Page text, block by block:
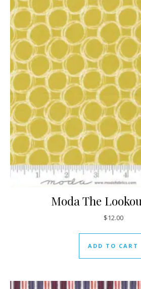
Moda The
$12.00
ADD TO CART